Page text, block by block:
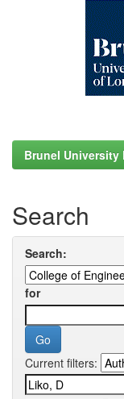
Brunel University
Search
Search:
for
Current filters: